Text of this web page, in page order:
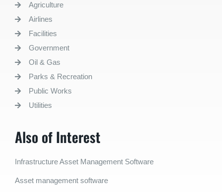
Agriculture
Airlines
Facilities
Government
Oil & Gas
Parks & Recreation
Public Works
Utilities
Also of Interest
Infrastructure Asset Management Software
Asset management software